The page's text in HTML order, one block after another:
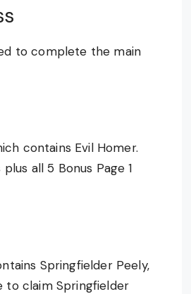
to complete the main
contains Evil Homer.
all 5 Bonus Page 1
Springfielder Peely,
to claim Springfielder